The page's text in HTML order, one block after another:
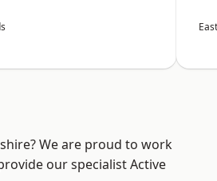
We are proud to work
our specialist Active